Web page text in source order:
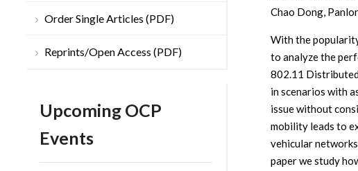
Order Single Articles (PDF)
Reprints/Open Access (PDF)
Upcoming OCP
Events
Chao Dong,
With the
to analyze the
802.11
in scenarios with
issue without
mobility leads to
vehicular
paper we study